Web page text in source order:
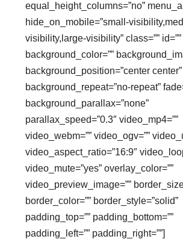
equal_height_columns=”no”
hide_on_mobile=”small-
visibility,large-visibility” class=”” id=””
background_color=””
background_position=”center center”
background_repeat=”no-repeat”
background_parallax=”none”
parallax_speed=”0.3″ video_mp4=””
video_webm=”” video_ogv=””
video_aspect_ratio=”16:9″
video_mute=”yes” overlay_color=””
video_preview_image=””
border_color=”” border_style=”solid”
padding_top=”” padding_bottom=””
padding_left=”” padding_right=””]